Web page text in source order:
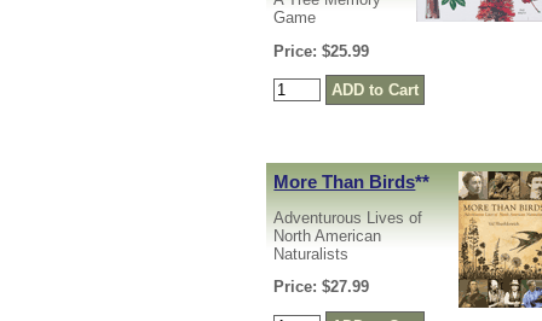
Game
Price: $25.99
More Than Birds**
Adventurous Lives of
North American
Naturalists
Price: $27.99